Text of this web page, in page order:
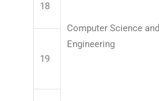
Computer Science and
Engineering
18
19